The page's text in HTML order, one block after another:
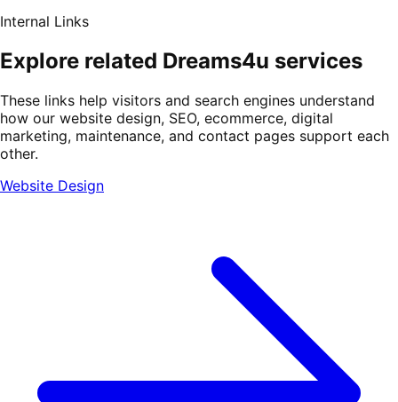
Internal Links
Explore related Dreams4u services
These links help visitors and search engines understand
how our website design, SEO, ecommerce, digital
marketing, maintenance, and contact pages support each
other.
Website Design